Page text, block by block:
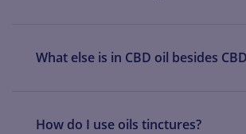
What else is in CBD oil besides
How do I use oils tinctures?